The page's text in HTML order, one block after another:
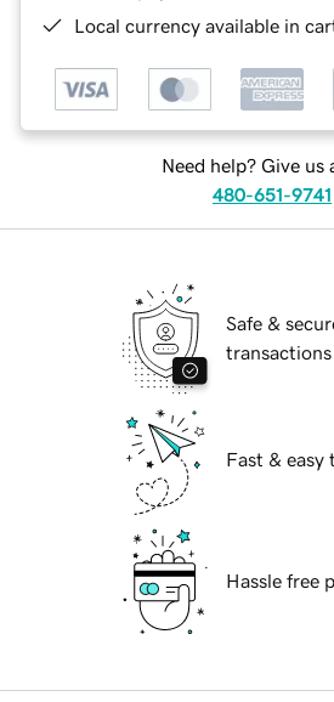
Local currency available in
Need help? Give us
480-651-9741
Safe &
transactions
Fast & easy
Hassle free